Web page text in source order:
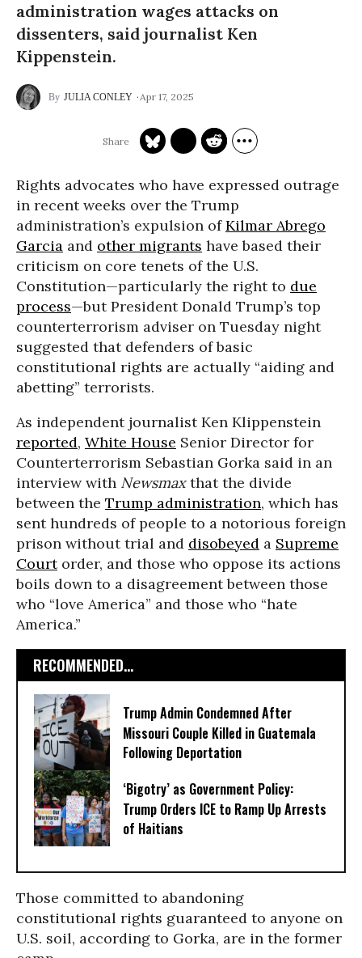
administration wages attacks on
dissenters, said journalist Ken
Kippenstein.
JULIA CONLEY Apr 17, 2025
Rights advocates who have expressed outrage
in recent weeks over the Trump
administration’s expulsion ofKilmar Abrego
Garcia and other migrants have based their
criticism on core tenets of the U.S.
Constitution—particularly the right to due
process—but President Donald Trump’s top
counterterrorism adviser on Tuesday night
suggested that defenders of basic
constitutional rights are actually “aiding and
abetting” terrorists.
As independent journalist Ken Klippenstein
reported, White House Senior Director for
Counterterrorism Sebastian Gorka said in an
interview with Newsmaxthat the divide
between the Trump administration, which has
sent hundreds of people to a notorious foreign
prison without trial and disobeyed a Supreme
Courtorder, and those who oppose its actions
boils down to a disagreement between those
who “love America” and those who “hate
America.”
RECOMMENDED...
Trump Admin Condemned After
Missouri Couple Killed in Guatemala
Following Deportation
‘Bigotry’ as Government Policy:
Trump Orders ICE to Ramp Up Arrests
of Haitians
Those committed to abandoning
constitutional rights guaranteed to anyone on
U.S. soil, according to Gorka, are in the former